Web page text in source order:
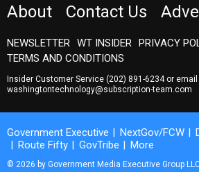
About Contact Us
NEWSLETTER WT INSIDER PRIVACY
TERMS AND CONDITIONS
Insider Customer Service (202) 891-6234or email
washingtontechnology@subscription-team.com
Government Executive NextGov/FCW
Route Fifty
GovTribe More
© 2026 by Government Media Executive Group